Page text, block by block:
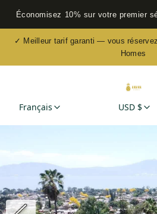
Économisez 10% sur votre premier
✓ Meilleur tarif garanti — vous
Homes
Français USD $